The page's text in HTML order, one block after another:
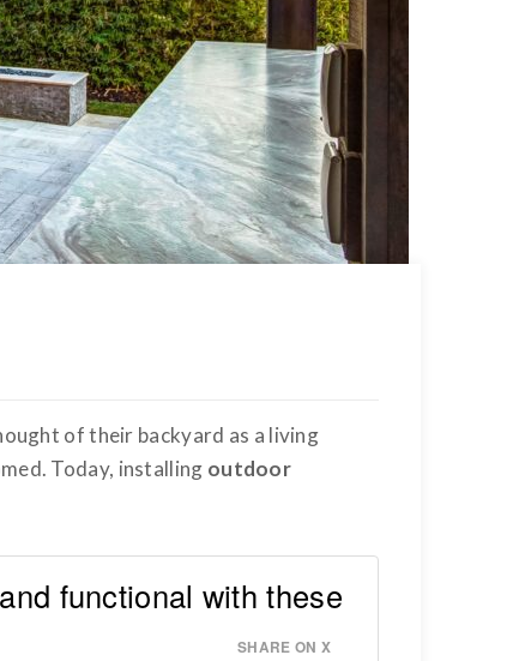
of their backyard as a living
Today, installing outdoor
functional with these
SHARE ON X